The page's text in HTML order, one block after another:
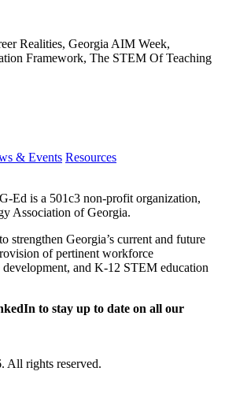
Realities, Georgia AIM Week,
Framework, The STEM Of Teaching
& Events Resources
Ed is a 501c3 non-profit organization,
Association of Georgia.
strengthen Georgia’s current and future
of pertinent workforce
and K-12 STEM education
to stay up to date on all our
All rights reserved.